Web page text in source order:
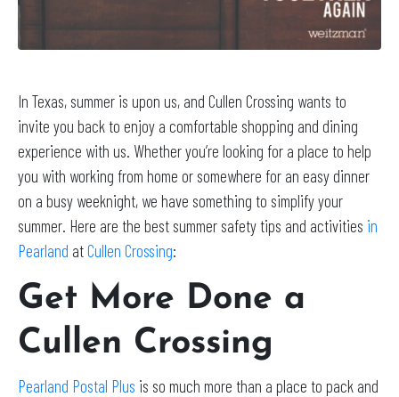
In Texas, summer is upon us, and Cullen Crossing wants to
invite you back to enjoy a comfortable shopping and dining
experience with us. Whether you’re looking for a place to help
you with working from home or somewhere for an easy dinner
on a busy weeknight, we have something to simplify your
summer. Here are the best summer safety tips and activities in
Pearland atCullen Crossing:
Get More Done a
Cullen Crossing
Pearland Postal Plus is so much more than a place to pack and